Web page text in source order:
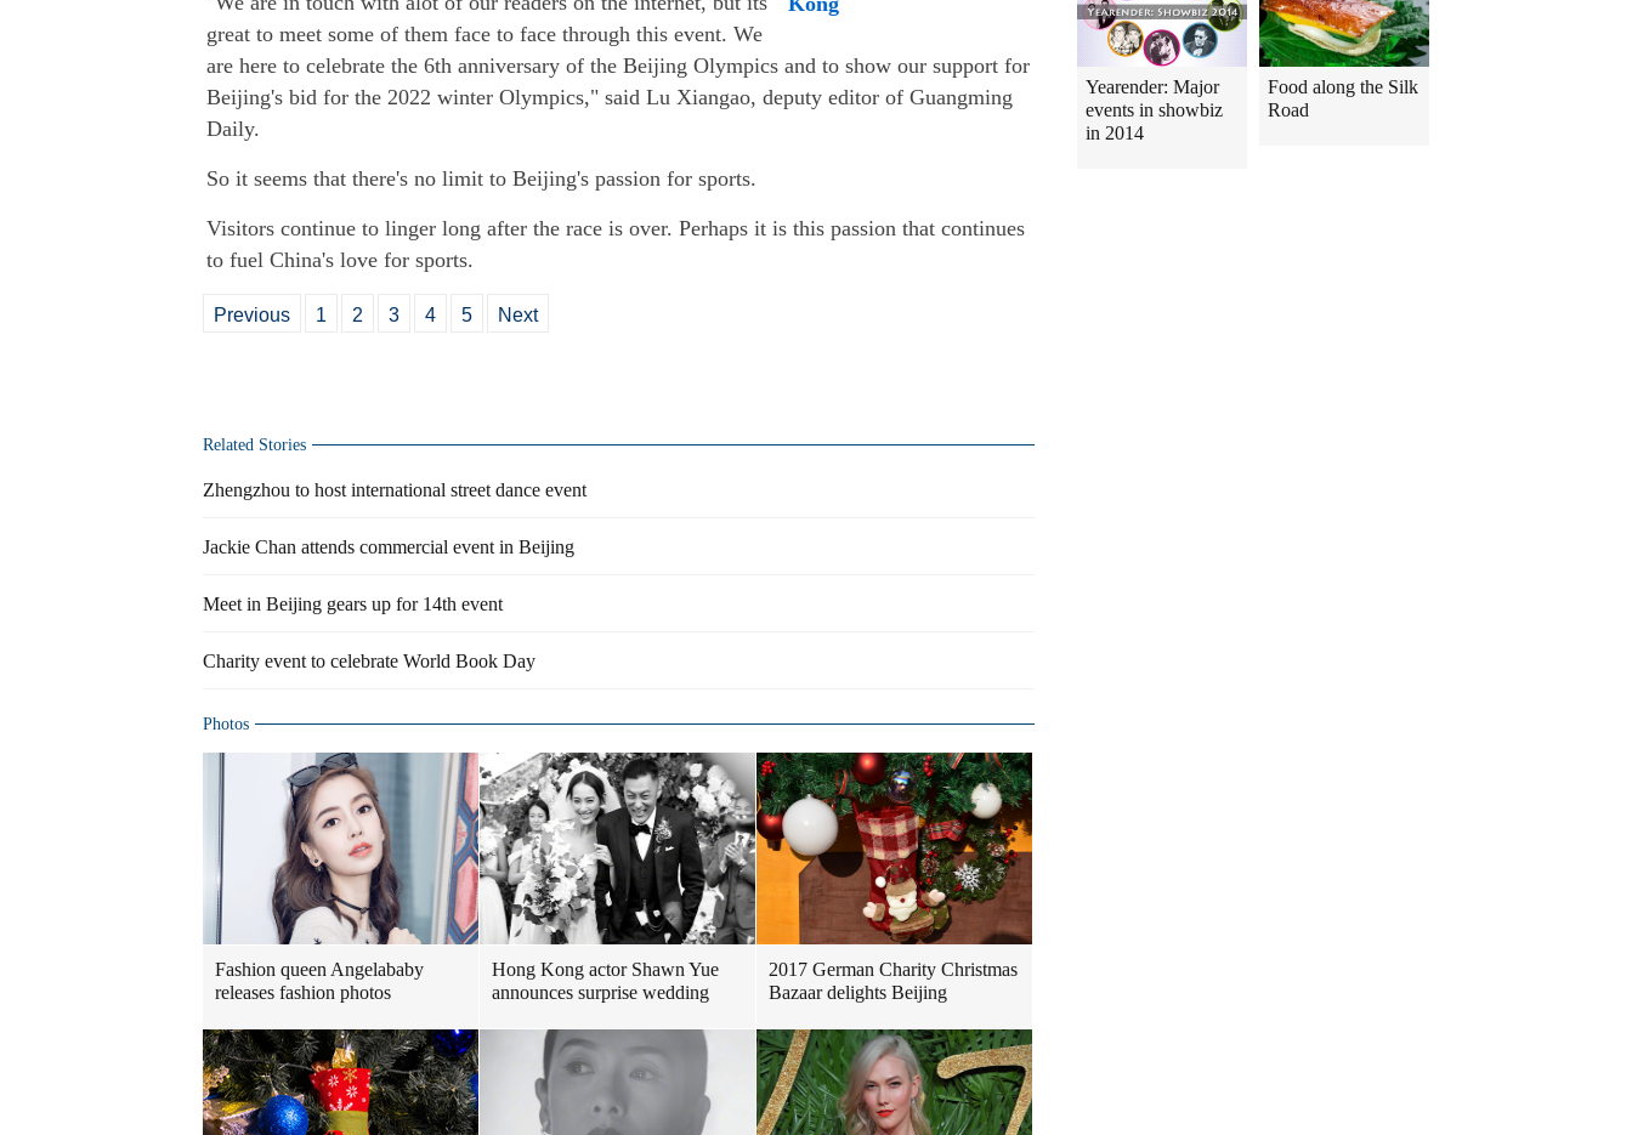
great to meet some of them face to face through this event. We
are here to celebrate the 6th anniversary of the Beijing Olympics and to show our support for
Beijing's bid for the 2022 winter Olympics," said Lu Xiangao, deputy editor of Guangming
Daily.
So it seems that there's no limit to Beijing's passion for sports.
Visitors continue to linger long after the race is over. Perhaps it is this passion that continues
to fuel China's love for sports.
Previous 1 2 3 4 5 Next
Related Stories
Zhengzhou to host international street dance event
Jackie Chan attends commercial event in Beijing
Meet in Beijing gears up for 14th event
Charity event to celebrate World Book Day
Photos
Fashion queen Angelababy
releases fashion photos
Hong Kong actor Shawn Yue
announces surprise wedding
2017 German Charity Christmas
Bazaar delights Beijing
Yearender: Major
events in showbiz
in 2014
Food along the Silk
Road